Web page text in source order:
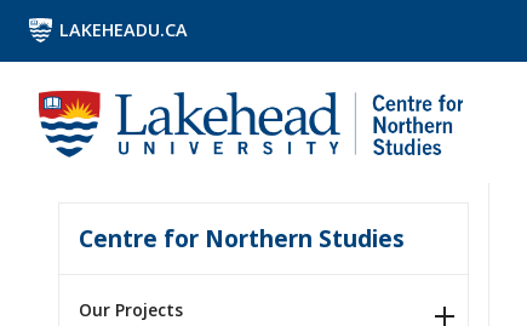
LAKEHEADU.CA
Centre for Northern Studies
Our Projects